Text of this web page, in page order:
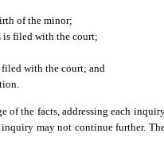
of the minor;
is filed with the court;
filed with the court; and
of the facts, addressing each
inquiry may not continue further.